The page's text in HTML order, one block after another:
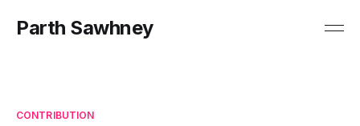
Parth Sawhney
CONTRIBUTION